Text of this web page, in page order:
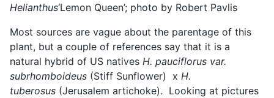
Helianthus‘Lemon Queen’; photo by Robert Pavlis
Most sources are vague about the parentage of this
plant, but a couple of references say that it is a
natural hybrid of US natives H. pauciflorus var.
subrhomboideus (Stiff Sunflower) x H.
tuberosus (Jerusalem artichoke). Looking at pictures